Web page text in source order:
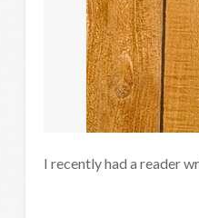
I recently had a reader